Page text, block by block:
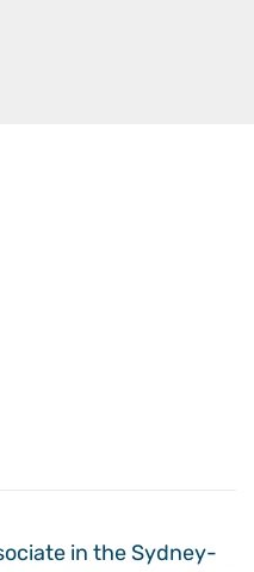
in the Sydney-